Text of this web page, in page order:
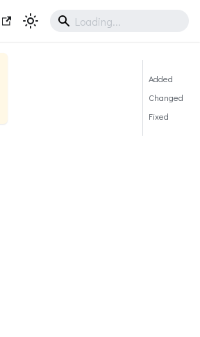
Added
Changed
Fixed